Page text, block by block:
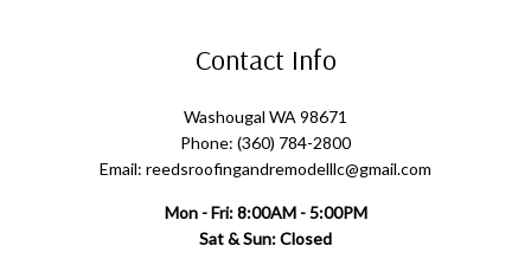
Contact Info
Washougal WA 98671
Phone: (360) 784-2800
Email: reedsroofingandremodelllc@gmail.com
Mon - Fri: 8:00AM - 5:00PM
Sat & Sun: Closed